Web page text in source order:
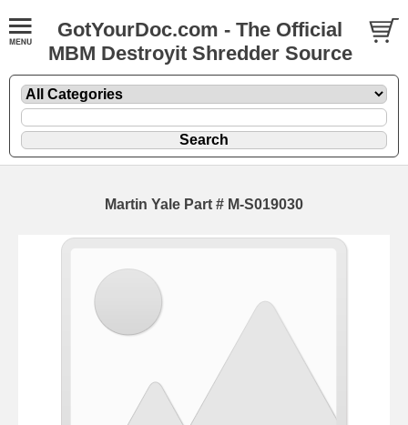
GotYourDoc.com - The Official
MBM Destroyit Shredder Source
Martin Yale Part # M-S019030